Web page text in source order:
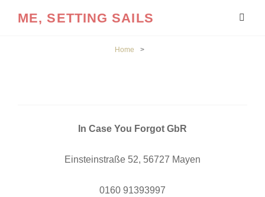
ME, SETTING SAILS
Home >
In Case You Forgot GbR
Einsteinstraße 52, 56727 Mayen
0160 91393997